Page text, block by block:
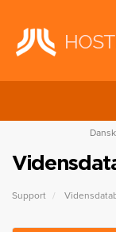
Dansk
Support